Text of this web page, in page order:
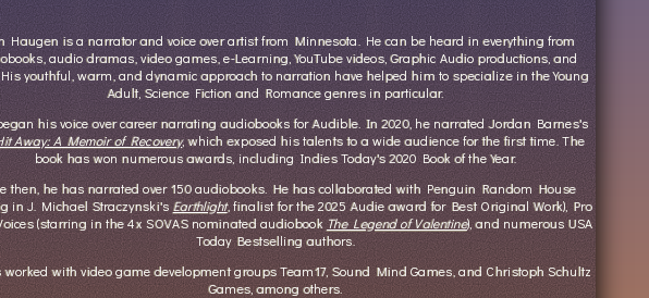
Haugen is a narrator and voice over artist from Minnesota. He can be heard in everything from
audio dramas, video games, e-Learning, YouTube videos, Graphic Audio productions, and
youthful, warm, and dynamic approach to narration have helped him to specialize in the Young
Adult, Science Fiction and Romance genres in particular.
his voice over career narrating audiobooks for Audible. In 2020, he narrated Jordan Barnes's
Away: A Memoir of Recovery, which exposed his talents to a wide audience for the first time. The
book has won numerous awards, including Indies Today's 2020 Book of the Year.
then, he has narrated over 150 audiobooks. He has collaborated with Penguin Random House
in J. Michael Straczynski'sEarthlight, finalist for the 2025 Audie award for Best Original Work), Pro
(starring in the 4x SOVAS nominated audiobook The Legend of Valentine), and numerous USA
Today Bestselling authors.
worked with video game development groups Team17, Sound Mind Games, and Christoph Schultz
Games, among others.